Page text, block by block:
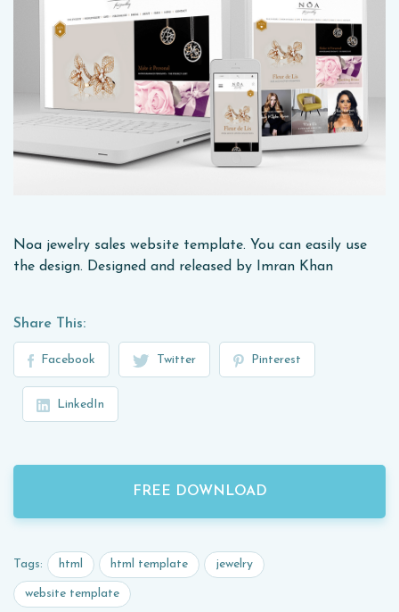
Noa jewelry sales website template. You can easily use
the design. Designed and released by Imran Khan
Share This:
Facebook Twitter Pinterest
LinkedIn
FREE DOWNLOAD
Tags: html html template jewelry
website template